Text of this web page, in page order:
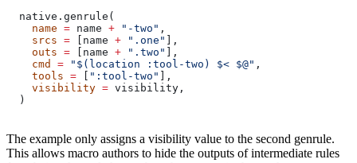
  native.genrule(
    name
= name + "-two" ,
    srcs
= [name + ".one"
],
    outs
= [name + ".two"
],
    cmd
= "$(location :tool-two) $< $@" ,
    tools
= ":tool-two"
],
    visibility
= visibility,
  )
The example only assigns a visibility value to the second genrule.
This allows macro authors to hide the outputs of intermediate rules